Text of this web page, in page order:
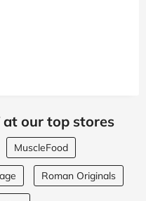
at our top stores
MuscleFood
Roman Originals